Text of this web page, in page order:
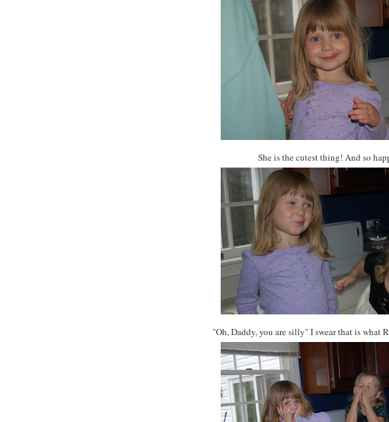
She is the cutest thing! And so
"Oh, Daddy, you are silly" I swear that is what